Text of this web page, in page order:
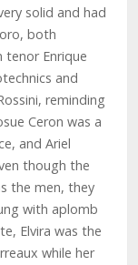
solid and had
both
tenor Enrique
and
reminding
Ceron was a
and Ariel
though the
the men, they
with aplomb
Elvira was the
while her